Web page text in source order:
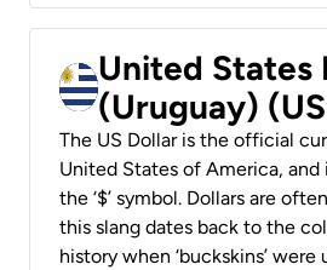
United States
(Uruguay)
The US Dollar is the official
United States of America, and
the ‘$’ symbol. Dollars are
this slang dates back to the
history when ‘buckskins’ were